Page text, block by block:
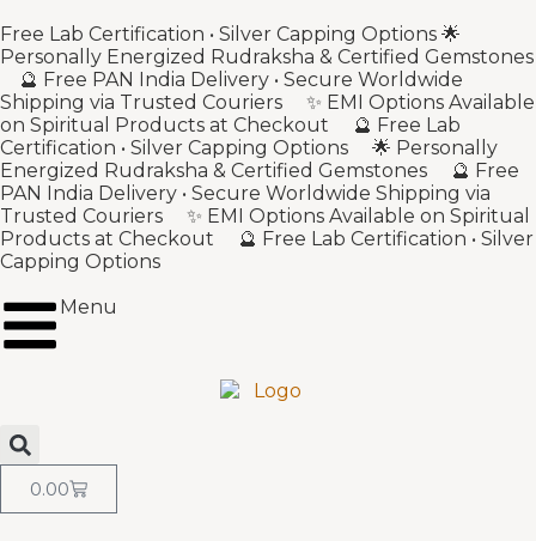
Free Lab Certification • Silver Capping Options 🌟
Personally Energized Rudraksha & Certified Gemstones
🔮 Free PAN India Delivery • Secure Worldwide
Shipping via Trusted Couriers ✨ EMI Options Available
on Spiritual Products at Checkout 🔮 Free Lab
Certification • Silver Capping Options 🌟 Personally
Energized Rudraksha & Certified Gemstones 🔮 Free
PAN India Delivery • Secure Worldwide Shipping via
Trusted Couriers ✨ EMI Options Available on Spiritual
Products at Checkout 🔮 Free Lab Certification • Silver
Capping Options
Menu
0.00